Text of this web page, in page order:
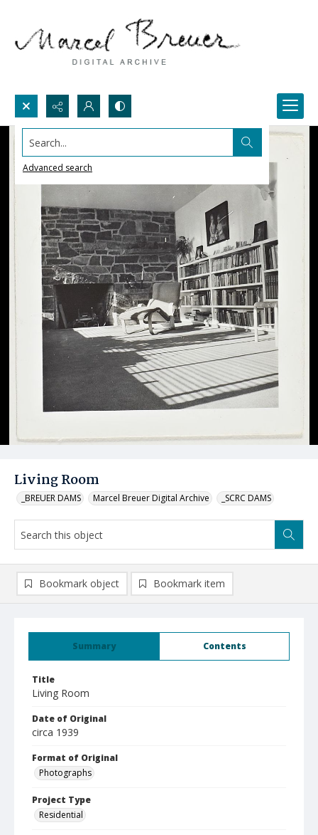
Search...
Advanced search
Living Room
_BREUER DAMS Marcel Breuer Digital Archive _SCRC DAMS
Summary Contents
Title
Living Room
Date of Original
circa 1939
Format of Original
Photographs
Project Type
Residential
Bookmark object Bookmark item